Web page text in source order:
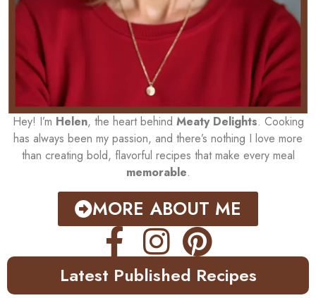
Hey! I’m Helen, the heart behind Meaty Delights. Cooking
has always been my passion, and there’s nothing I love more
than creating bold, flavorful recipes that make every meal
memorable.
MORE ABOUT ME
Latest Published Recipes